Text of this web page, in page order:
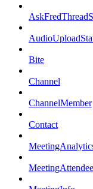
Bite
Channel
ChannelMember
Contact
MeetingAttendee